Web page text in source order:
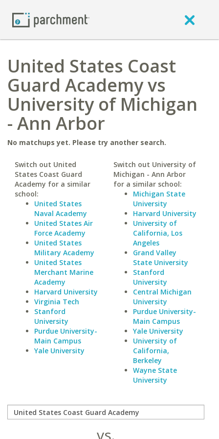
United States Coast
Guard Academy vs
University of Michigan
- Ann Arbor
No matchups yet. Please try another search.
Switch out United
States Coast Guard
Academy for a similar
school:
United States
Naval Academy
United States Air
Force Academy
United States
Military Academy
United States
Merchant Marine
Academy
Harvard University
Virginia Tech
Stanford
University
Purdue University-
Main Campus
Yale University
Switch out University of
Michigan - Ann Arbor
for a similar school:
Michigan State
University
Harvard University
University of
California, Los
Angeles
Grand Valley
State University
Stanford
University
Central Michigan
University
Purdue University-
Main Campus
Yale University
University of
California,
Berkeley
Wayne State
University
vs.